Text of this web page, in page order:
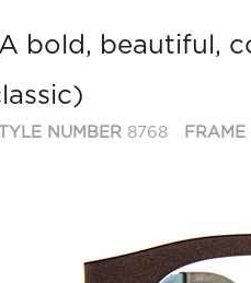
bold, beautiful,
NUMBER 8768 FRAME